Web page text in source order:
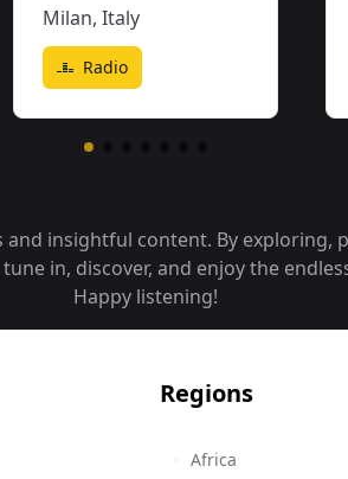
Milan, Italy
Radio
insightful content. By exploring,
in, discover, and enjoy the
Happy listening!
Regions
Africa